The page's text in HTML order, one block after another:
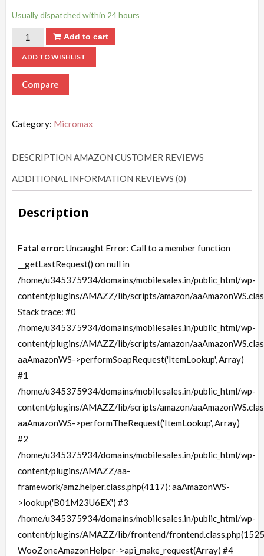
Usually dispatched within 24 hours
Add to cart
ADD TO WISHLIST
Compare
Category: Micromax
DESCRIPTION AMAZON CUSTOMER REVIEWS
ADDITIONAL INFORMATION REVIEWS (0)
Description
Fatal error: Uncaught Error: Call to a member function
__getLastRequest() on null in
/home/u345375934/domains/mobilesales.in/public_html/wp-
content/plugins/AMAZZ/lib/scripts/amazon/
Stack trace: #0
/home/u345375934/domains/mobilesales.in/public_html/wp-
content/plugins/AMAZZ/lib/scripts/amazon/
aaAmazonWS->performSoapRequest('ItemLookup', Array)
#1
/home/u345375934/domains/mobilesales.in/public_html/wp-
content/plugins/AMAZZ/lib/scripts/amazon/
aaAmazonWS->performTheRequest('ItemLookup', Array)
#2
/home/u345375934/domains/mobilesales.in/public_html/wp-
content/plugins/AMAZZ/aa-
framework/amz.helper.class.php(4117): aaAmazonWS-
>lookup('B01M23U6EX') #3
/home/u345375934/domains/mobilesales.in/public_html/wp-
content/plugins/AMAZZ/lib/frontend/
WooZoneAmazonHelper->api_make_request(Array) #4